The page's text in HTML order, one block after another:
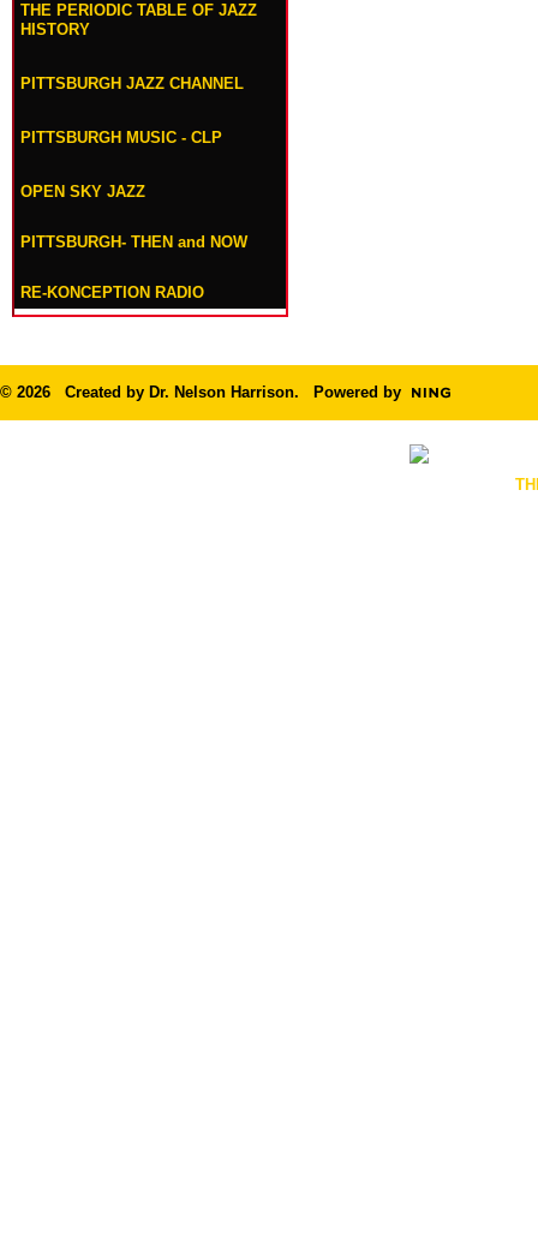
THE PERIODIC TABLE OF JAZZ
HISTORY
PITTSBURGH JAZZ CHANNEL
PITTSBURGH MUSIC - CLP
OPEN SKY JAZZ
PITTSBURGH- THEN and NOW
RE-KONCEPTION RADIO
© 2026 Created by Dr. Nelson Harrison. Powered by